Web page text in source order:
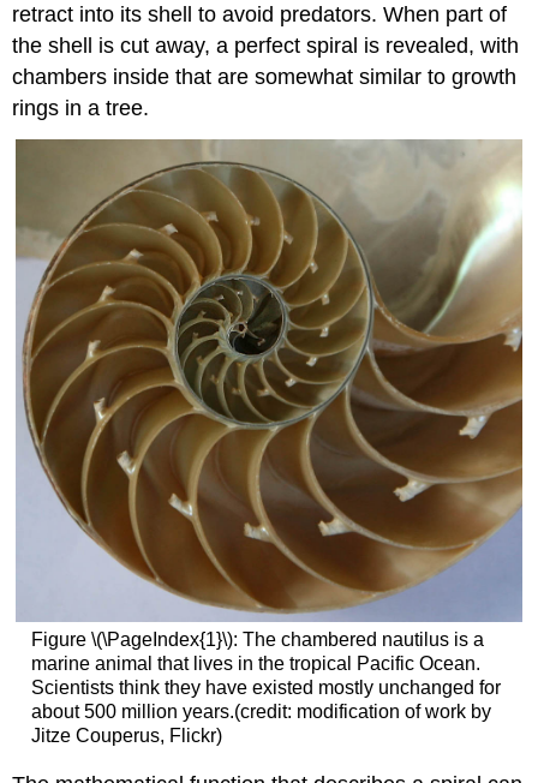
retract into its shell to avoid predators. When part of
the shell is cut away, a perfect spiral is revealed, with
chambers inside that are somewhat similar to growth
rings in a tree.
Figure \(\PageIndex{1}\): The chambered nautilus is a
marine animal that lives in the tropical Pacific Ocean.
Scientists think they have existed mostly unchanged for
about 500 million years.(credit: modification of work by
Jitze Couperus, Flickr)